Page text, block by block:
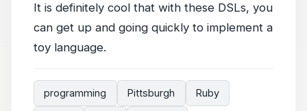
It is definitely cool that with these DSLs, you
can get up and going quickly to implement a
toy language.
programming Pittsburgh Ruby